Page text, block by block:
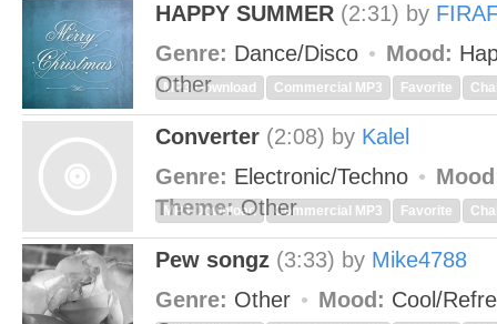
HAPPY SUMMER (2:31) by
Genre: Dance/Disco Mood:
Other
MP3 Download Commercial MP3 Favorite
Converter (2:08) by Kalel
Genre: Electronic/Techno
Theme:Other
MP3 Download Commercial MP3 Favorite
Pew songz (3:33) by Mike4788
Genre: Other Mood: Cool/